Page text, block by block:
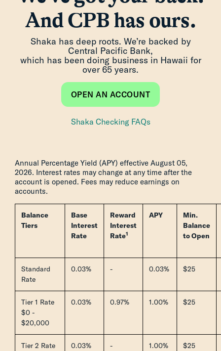
And CPB has ours.
Shaka has deep roots. We’re backed by
Central Pacific Bank,
which has been doing business in Hawaii for
over 65 years.
OPEN AN ACCOUNT
Shaka Checking FAQs
Annual Percentage Yield (APY) effective August 05,
2026. Interest rates may change at any time after the
account is opened. Fees may reduce earnings on
accounts.
Balance
Tiers
Base
Interest
Rate
Reward
Interest
Rate1
APY
Min.
Balance
to Open
Standard
Rate
0.03% - 0.03% $25
Tier 1 Rate
$0 -
$20,000
0.03% 0.97% 1.00% $25
Tier 2 Rate
0.03% -
1.00%
$25